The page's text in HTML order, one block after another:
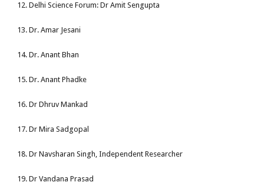
12. Delhi Science Forum: Dr Amit Sengupta
13. Dr. Amar Jesani
14. Dr. Anant Bhan
15. Dr. Anant Phadke
16. Dr Dhruv Mankad
17. Dr Mira Sadgopal
18. Dr Navsharan Singh, Independent Researcher
19. Dr Vandana Prasad